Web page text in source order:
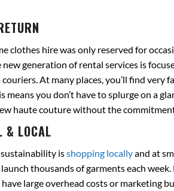
clothes hire was only reserved for
new generation of rental services is
At many places, you’ll find
means you don’t have to splurge on a
haute couture without the
& LOCAL
isshopping locallyand at
thousands of garments each
have large overhead costs or marketing